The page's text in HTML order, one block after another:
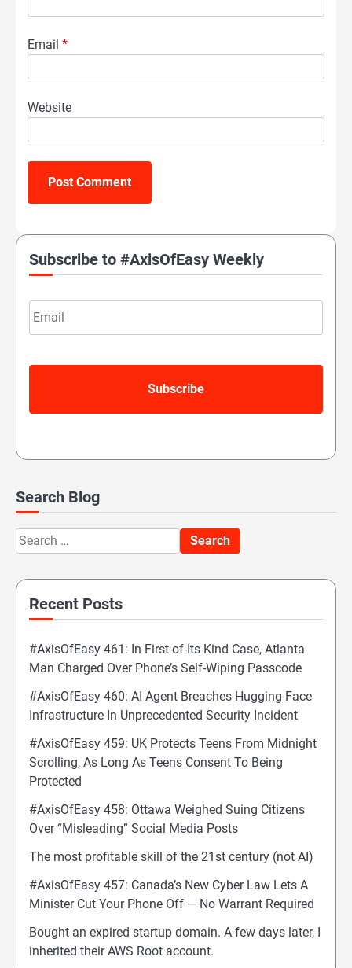
Email *
Website
Subscribe to #AxisOfEasy Weekly
Email
Search Blog
Search
for:
Recent Posts
#AxisOfEasy 461: In First-of-Its-Kind Case, Atlanta
Man Charged Over Phone’s Self-Wiping Passcode
#AxisOfEasy 460: AI Agent Breaches Hugging Face
Infrastructure In Unprecedented Security Incident
#AxisOfEasy 459: UK Protects Teens From Midnight
Scrolling, As Long As Teens Consent To Being
Protected
#AxisOfEasy 458: Ottawa Weighed Suing Citizens
Over “Misleading” Social Media Posts
The most profitable skill of the 21st century (not AI)
#AxisOfEasy 457: Canada’s New Cyber Law Lets A
Minister Cut Your Phone Off — No Warrant Required
Bought an expired startup domain. A few days later, I
inherited their AWS Root account.